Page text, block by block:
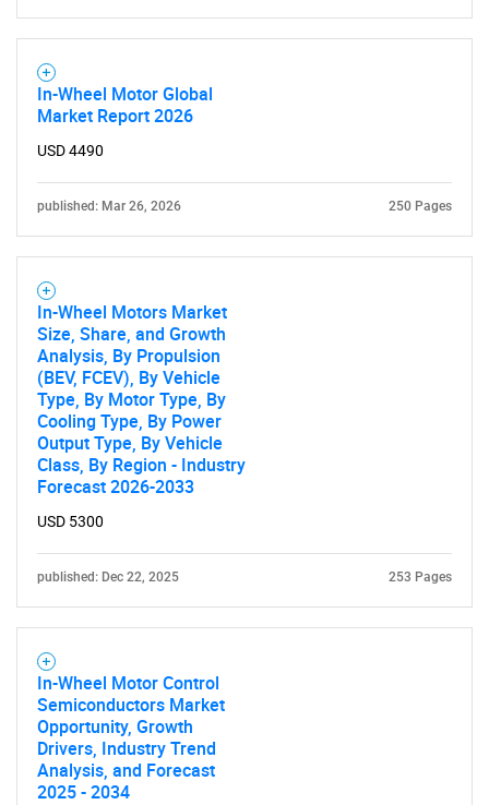
What are you looking
for?
Need help finding what you are looking for?
In-Wheel Motor Global
Market Report 2026
USD 4490
published: Mar 26, 2026 250 Pages
In-Wheel Motors Market
Size, Share, and Growth
Analysis, By Propulsion
(BEV, FCEV), By Vehicle
Type, By Motor Type, By
Cooling Type, By Power
Output Type, By Vehicle
Class, By Region - Industry
Forecast 2026-2033
USD 5300
published: Dec 22, 2025 253 Pages
In-Wheel Motor Control
Semiconductors Market
Opportunity, Growth
Drivers, Industry Trend
Analysis, and Forecast
2025 - 2034